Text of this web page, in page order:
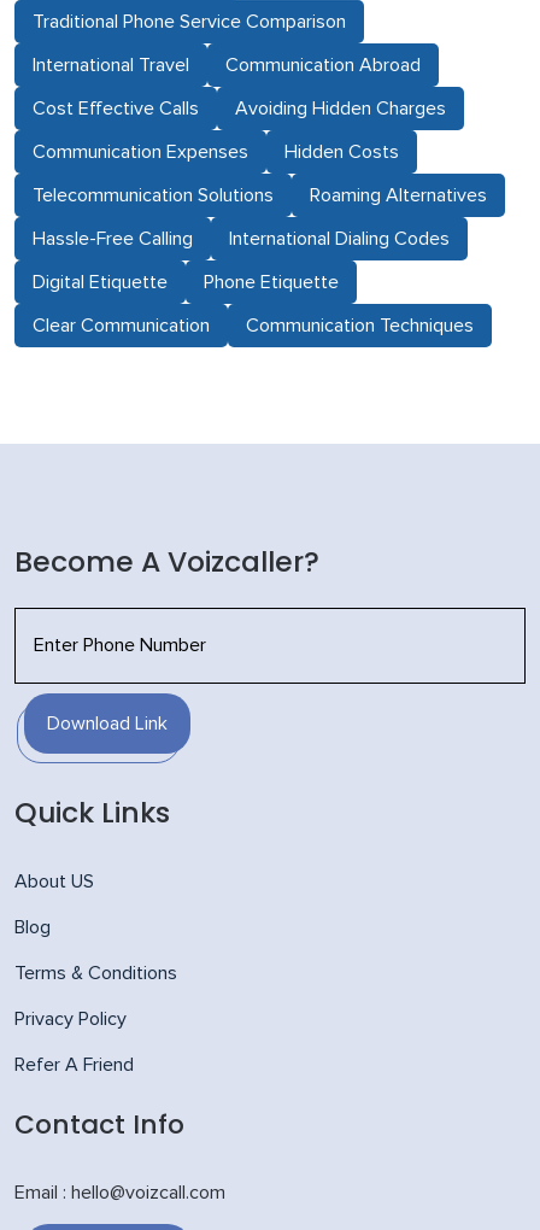
Traditional Phone Service Comparison
International Travel Communication Abroad
Cost Effective Calls Avoiding Hidden Charges
Communication Expenses Hidden Costs
Telecommunication Solutions Roaming Alternatives
Hassle-Free Calling International Dialing Codes
Digital Etiquette Phone Etiquette
Clear Communication Communication Techniques
Become A Voizcaller?
Download Link
Quick Links
About US
Blog
Terms & Conditions
Privacy Policy
Refer A Friend
Contact Info
Email : hello@voizcall.com